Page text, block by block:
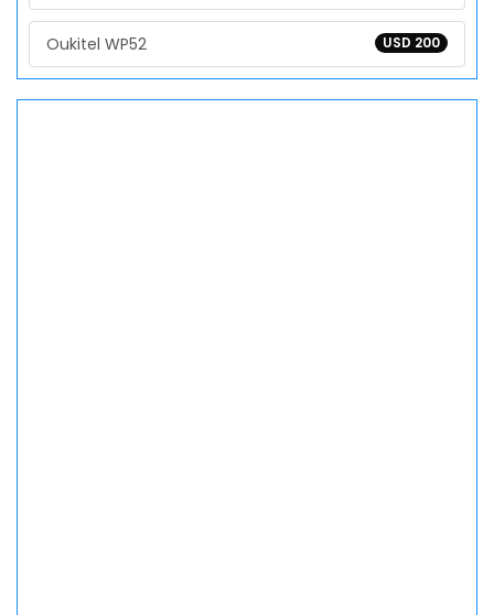
USD 200
Oukitel WP52